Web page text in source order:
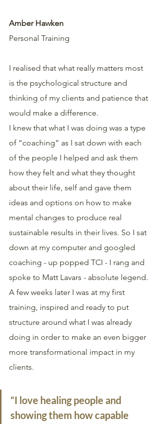
Amber Hawken
Personal Training
I realised that what really matters most
is the psychological structure and
thinking of my clients and patience that
would make a difference.
I knew that what I was doing was a type
of “coaching” as I sat down with each
of the people I helped and ask them
how they felt and what they thought
about their life, self and gave them
ideas and options on how to make
mental changes to produce real
sustainable results in their lives. So I sat
down at my computer and googled
coaching - up popped TCI - I rang and
spoke to Matt Lavars - absolute legend.
A few weeks later I was at my first
training, inspired and ready to put
structure around what I was already
doing in order to make an even bigger
more transformational impact in my
clients.
“I love healing people and
showing them how capable